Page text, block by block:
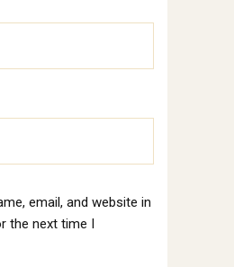
email, and website in
the next time I